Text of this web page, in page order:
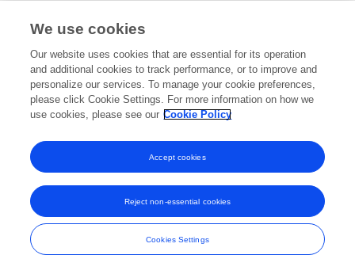
Frontiers In and Loop are registered trade marks of Frontiers Media SA.
and Conditions
We use cookies
Our website uses cookies that are essential for its operation
and additional cookies to track performance, or to improve and
personalize our services. To manage your cookie preferences,
please click Cookie Settings. For more information on how we
use cookies, please see our Cookie Policy
Cookies Settings
Reject non-essential cookies
Accept cookies